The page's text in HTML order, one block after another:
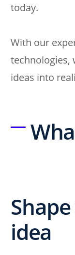
today.
With our
technologies,
ideas into
idea